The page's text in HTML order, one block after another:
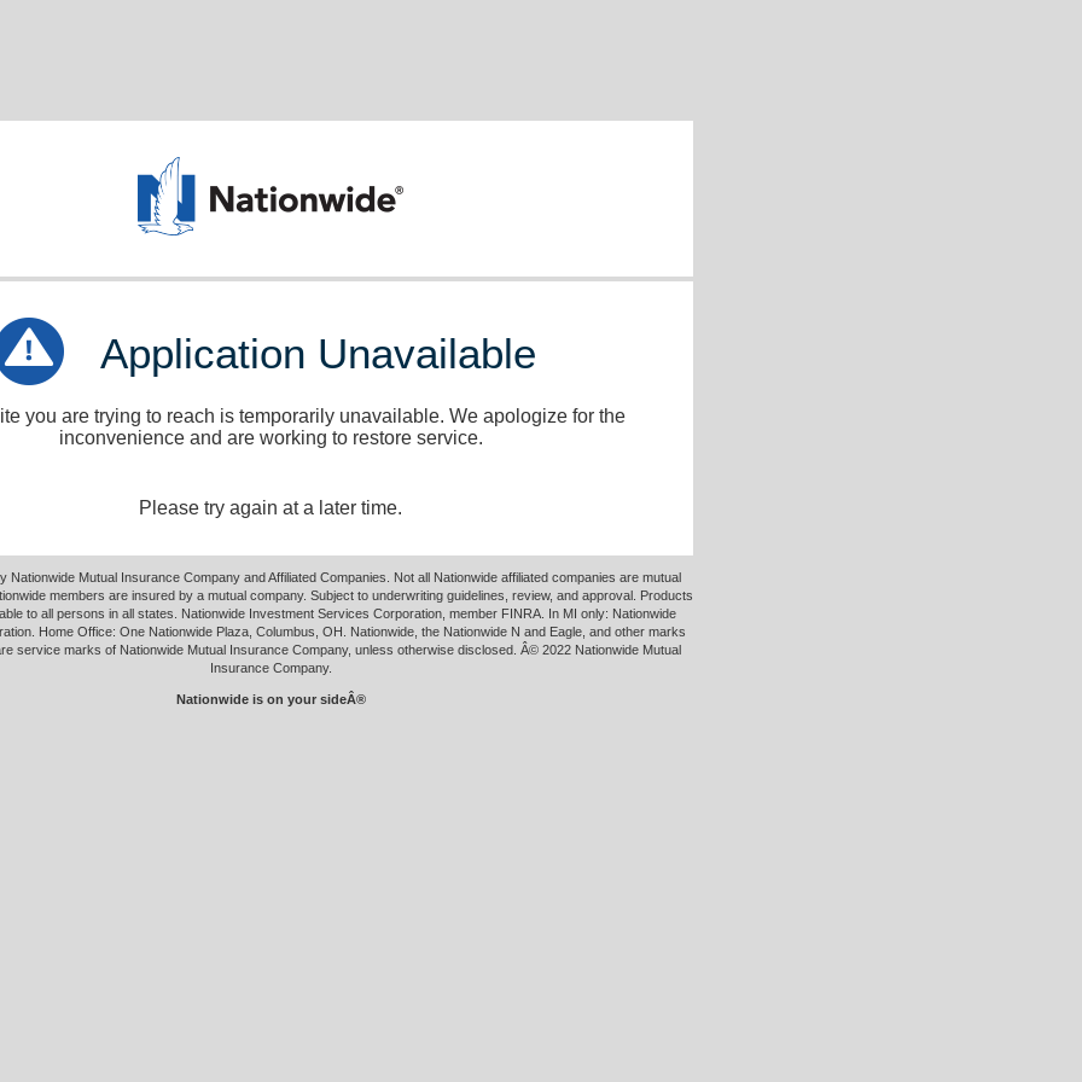
Application Unavailable
you are trying to reach is temporarily unavailable. We apologize for the
inconvenience and are working to restore service.
Please try again at a later time.
Nationwide Mutual Insurance Company and Affiliated Companies. Not all Nationwide affiliated companies are mutual
members are insured by a mutual company. Subject to underwriting guidelines, review, and approval. Products
to all persons in all states. Nationwide Investment Services Corporation, member FINRA. In MI only: Nationwide
Home Office: One Nationwide Plaza, Columbus, OH. Nationwide, the Nationwide N and Eagle, and other marks
service marks of Nationwide Mutual Insurance Company, unless otherwise disclosed. Â© 2022 Nationwide Mutual
Insurance Company.
Nationwide is on your sideÂ®